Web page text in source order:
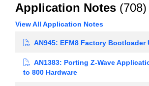
Application Notes (708)
View All Application Notes
AN945: EFM8 Factory Bootloader
AN1383: Porting Z-Wave
to 800 Hardware